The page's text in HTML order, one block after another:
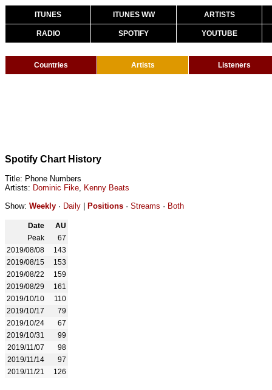
ITUNES ITUNES WW ARTISTS
RADIO SPOTIFY YOUTUBE
Countries Artists Listeners
Spotify Chart History
Title: Phone Numbers
Artists: Dominic Fike, Kenny Beats
Show: Weekly · Daily Positions · Streams · Both
Date
AU
Peak
67
2019/08/08
143
2019/08/15
153
2019/08/22
159
2019/08/29
161
2019/10/10
110
2019/10/17
79
2019/10/24
67
2019/10/31
99
2019/11/07
98
2019/11/14
97
2019/11/21
126